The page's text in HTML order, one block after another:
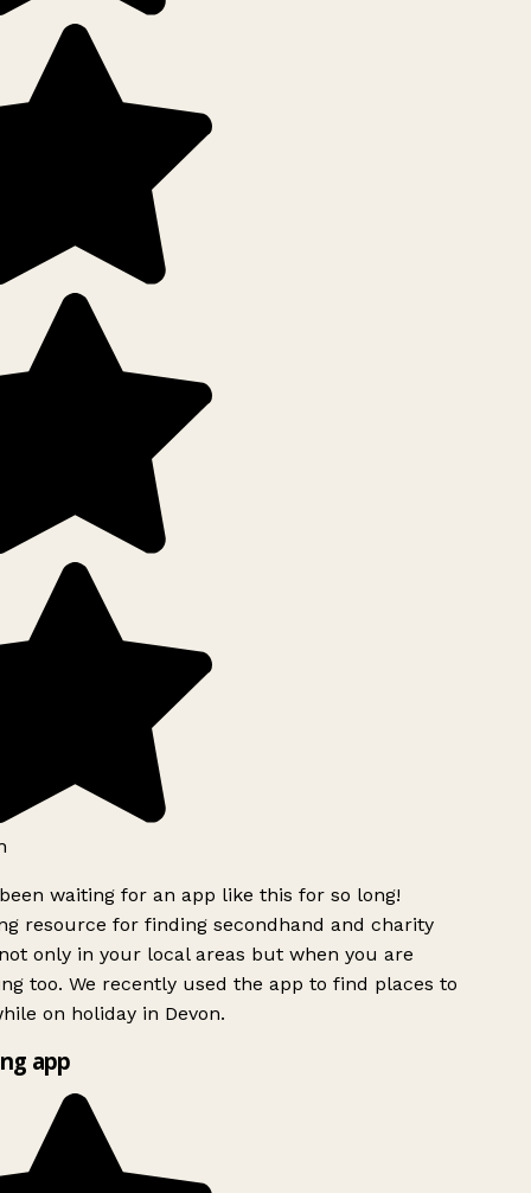
waiting for an app like this for so long!
resource for finding secondhand and charity
only in your local areas but when you are
too. We recently used the app to find places to
on holiday in Devon.
app